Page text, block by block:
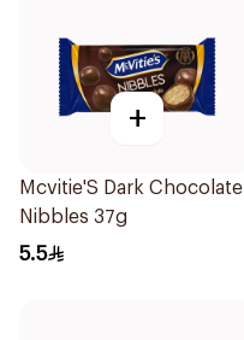
+
Mcvitie'S Dark Chocolate
Nibbles 37g
5.5